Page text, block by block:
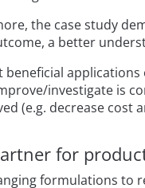
the case study
a better
beneficial
investigate is
(e.g. decrease cost
for
formulations to